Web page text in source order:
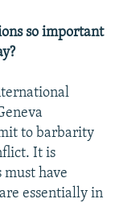
so important
to barbarity
It is
have
essentially in